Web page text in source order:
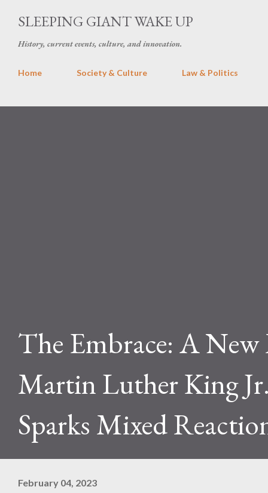
SLEEPING GIANT WAKE UP
History, current events, culture, and innovation.
Home Society & Culture Law & Politics
The Embrace: A
Martin Luther King
Sparks Mixed
February 04, 2023